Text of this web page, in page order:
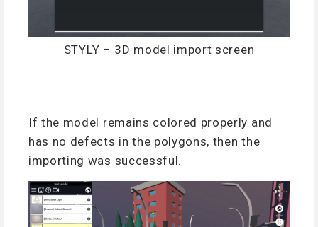
STYLY – 3D model import screen
If the model remains colored properly and
has no defects in the polygons, then the
importing was successful.